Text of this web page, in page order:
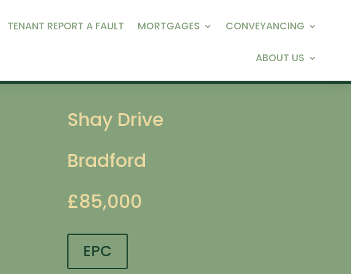
TENANT REPORT A FAULT MORTGAGES CONVEYANCING
ABOUT US
Shay Drive
Bradford
£85,000
EPC